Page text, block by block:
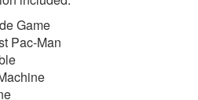
Game
Pac-Man